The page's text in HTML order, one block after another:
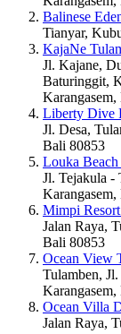
Balinese
Tianyar,
KajaNe
Jl. Kajane,
Baturinggit,
Liberty Dive
Jl. Desa,
Bali 80853
Louka
Jl. Tejakula -
Mimpi
Jalan Raya,
Bali 80853
Ocean View
Tulamben,
Ocean Villa
Jalan Raya,